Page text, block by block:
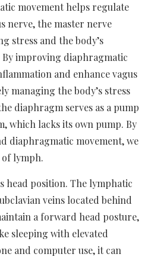
movement helps regulate
nerve, the master nerve
stress and the body’s
improving diaphragmatic
and enhance vagus
managing the body’s stress
diaphragm serves as a pump
which lacks its own pump. By
diaphragmatic movement, we
lymph.
head position. The lymphatic
veins located behind
a forward head posture,
sleeping with elevated
and computer use, it can